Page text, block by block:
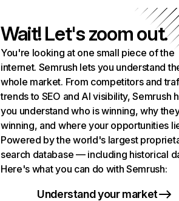
Wait! Let's zoom out.
You're looking at one small piece of the
internet. Semrush lets you understand
whole market. From competitors and
trends to SEO and AI visibility, Semrush
you understand who is winning, why
winning, and where your opportunities
Powered by the world's largest
search database — including historical
Here's what you can do with Semrush:
Understand your market